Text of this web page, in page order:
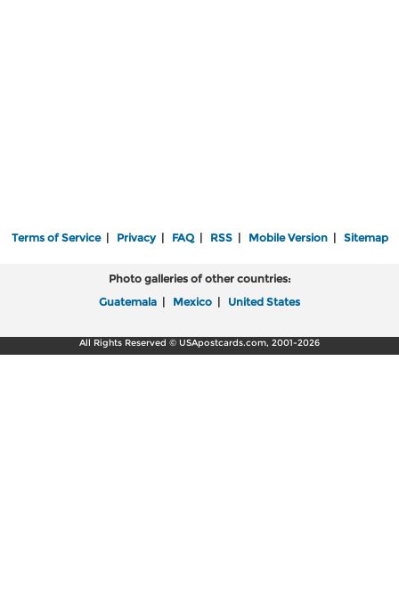
Terms of Service| Privacy| FAQ| RSS| Mobile Version| Sitemap
Photo galleries of other countries:
Guatemala | Mexico | United States
All Rights Reserved © USApostcards.com, 2001-2026